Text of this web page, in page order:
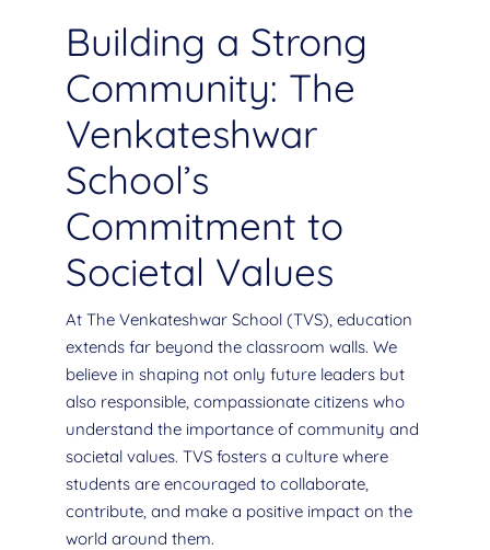
Building a Strong
Community: The
Venkateshwar
School’s
Commitment to
Societal Values
At The Venkateshwar School (TVS), education
extends far beyond the classroom walls. We
believe in shaping not only future leaders but
also responsible, compassionate citizens who
understand the importance of community and
societal values. TVS fosters a culture where
students are encouraged to collaborate,
contribute, and make a positive impact on the
world around them.